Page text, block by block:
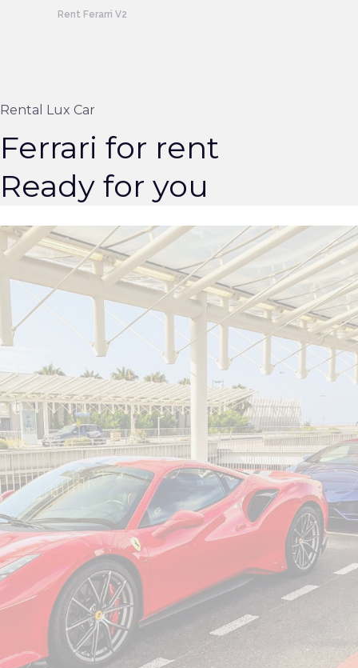
Rent Ferarri V2
Rental Lux Car
Ferrari for rent
Ready for you